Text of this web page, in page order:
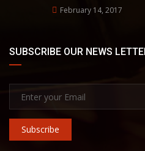
February 14, 2017
SUBSCRIBE OUR NEWS
Subscribe